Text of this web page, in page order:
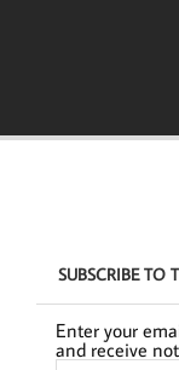
SUBSCRIBE TO
Enter your
and receive